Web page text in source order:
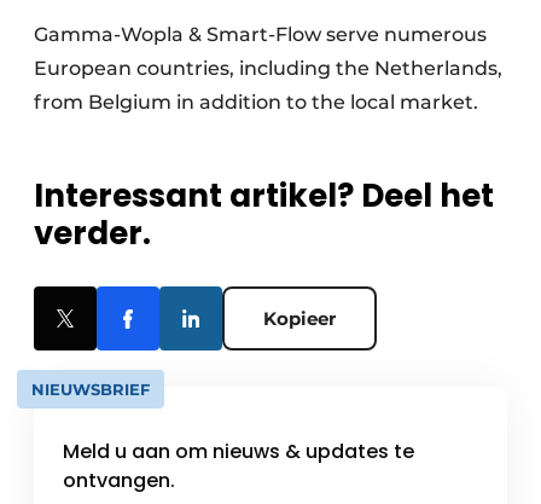
Gamma-Wopla & Smart-Flow serve numerous
European countries, including the Netherlands,
from Belgium in addition to the local market.
Interessant artikel? Deel het
verder.
Kopieer
NIEUWSBRIEF
Meld u aan om nieuws & updates te
ontvangen.